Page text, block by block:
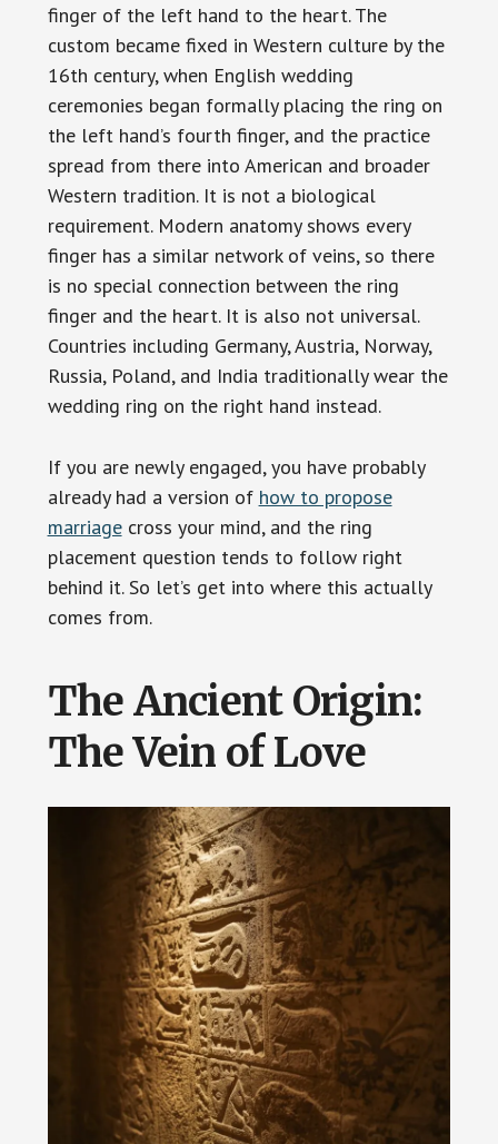
finger of the left hand to the heart. The
custom became fixed in Western culture by the
16th century, when English wedding
ceremonies began formally placing the ring on
the left hand’s fourth finger, and the practice
spread from there into American and broader
Western tradition. It is not a biological
requirement. Modern anatomy shows every
finger has a similar network of veins, so there
is no special connection between the ring
finger and the heart. It is also not universal.
Countries including Germany, Austria, Norway,
Russia, Poland, and India traditionally wear the
wedding ring on the right hand instead.
If you are newly engaged, you have probably
already had a version of how to propose
marriagecross your mind, and the ring
placement question tends to follow right
behind it. So let’s get into where this actually
comes from.
The Ancient Origin:
The Vein of Love